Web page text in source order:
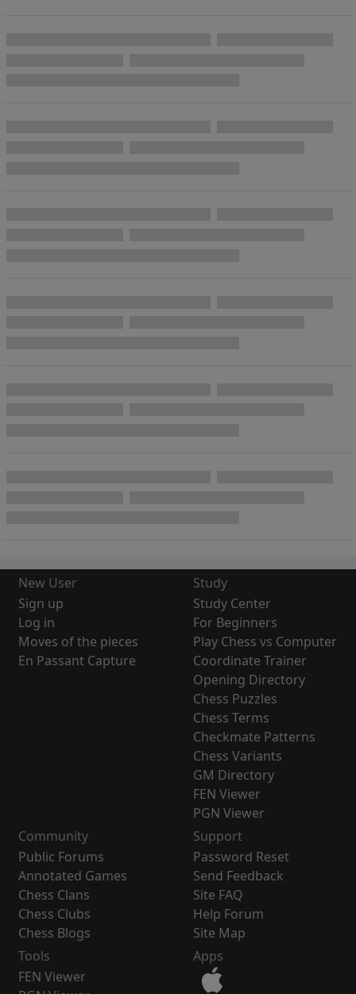
New User
Sign up
Log in
Moves of the pieces
En Passant Capture
Study
Study Center
For Beginners
Play Chess vs Computer
Coordinate Trainer
Opening Directory
Chess Puzzles
Chess Terms
Checkmate Patterns
Chess Variants
GM Directory
FEN Viewer
PGN Viewer
Community
Public Forums
Annotated Games
Chess Clans
Chess Clubs
Chess Blogs
Support
Password Reset
Send Feedback
Site FAQ
Help Forum
Site Map
Tools
FEN Viewer
Apps